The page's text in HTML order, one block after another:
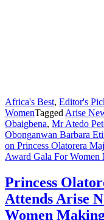
Africa's Best, Editor's
WomenTagged Arise
Obaigbena, Mr Atedo
Obonganwan Barbara
on Princess Olatorera
Award Gala For Women
Princess
Attends Arise
Women